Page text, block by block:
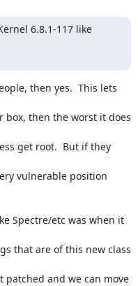
6.8.1-117 like
then yes.  This lets
box, then the worst it does
get root.  But if they
vulnerable position
Spectre/etc was when it
that are of this new class
patched and we can move